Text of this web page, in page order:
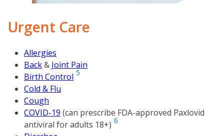
Urgent Care
Allergies
Back& Joint Pain
Birth Control 5
Cold & Flu
Cough
COVID-19 (can prescribe FDA-approved Paxlovid
antiviral for adults 18+) 6